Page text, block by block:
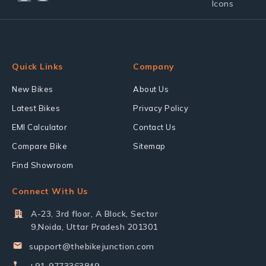
Quick Links
New Bikes
Latest Bikes
EMI Calculator
Compare Bike
Find Showroom
Company
About Us
Privacy Policy
Contact Us
Sitemap
Connect With Us
A-23, 3rd floor, A Block, Sector
9,Noida, Uttar Pradesh 201301
support@thebikejunction.com